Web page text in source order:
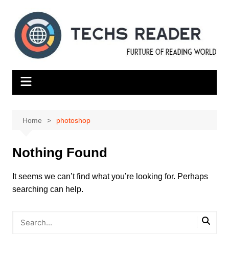
content
Home photoshop
Nothing Found
It seems we can’t find what you’re looking for. Perhaps
searching can help.